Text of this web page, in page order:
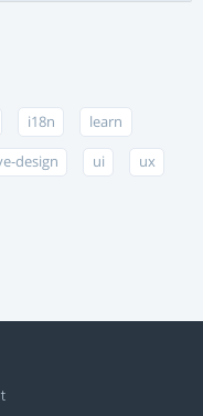
i18n learn
design ui ux